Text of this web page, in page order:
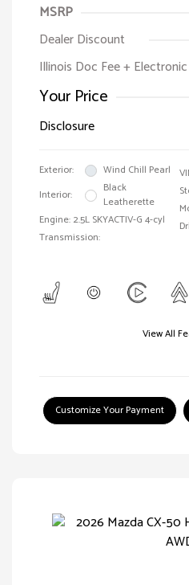
MSRP
Dealer Discount
Illinois Doc Fee +
Your Price
Disclosure
Exterior:
Wind Chill Pearl
Interior:
Black
Leatherette
Engine: 2.5L SKYACTIV-G 4-cyl
Transmission:
View All
Customize Your Payment